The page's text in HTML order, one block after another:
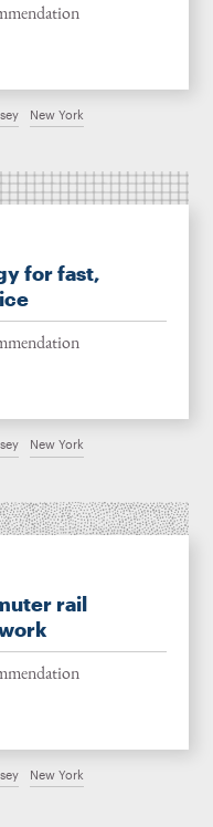
New York
for fast,
New York
rail
New York